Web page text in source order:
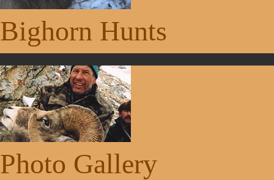
Bighorn Hunts
Photo Gallery